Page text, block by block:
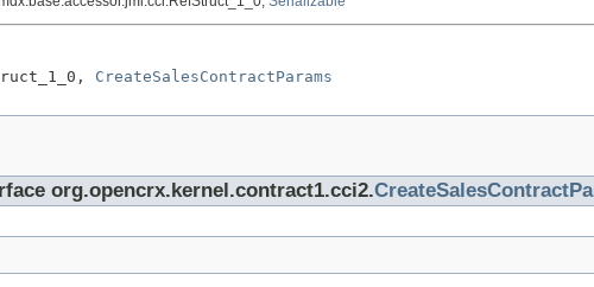
CreateSalesContractParams
org.opencrx.kernel.contract1.cci2.